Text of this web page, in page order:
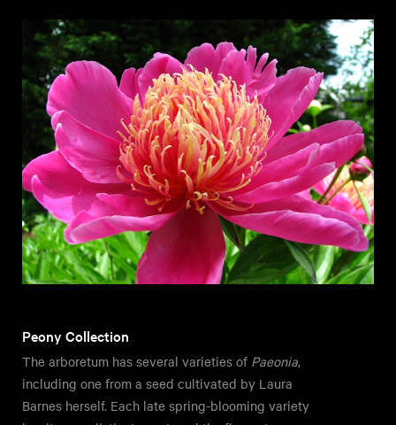
Peony Collection
The arboretum has several varieties of Paeonia,
including one from a seed cultivated by Laura
Barnes herself. Each late spring-blooming variety